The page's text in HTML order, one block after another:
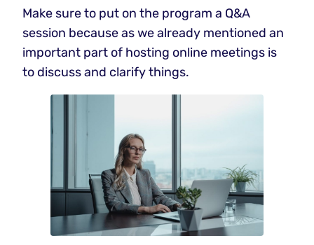
Make sure to put on the program a Q&A
session because as we already mentioned an
important part of hosting online meetings is
to discuss and clarify things.